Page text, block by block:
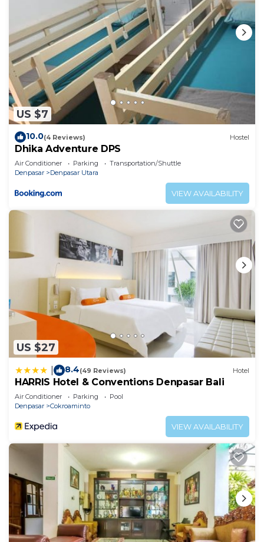
US $7
10.0(4 Reviews) Hostel
Dhika Adventure DPS
Air Conditioner Parking
Transportation/Shuttle
Denpasar
Denpasar Utara
VIEW AVAILABILITY
US $27
8.4(49 Reviews) Hotel
HARRIS Hotel & Conventions Denpasar Bali
Air Conditioner Parking
Pool
Denpasar
Cokroaminto
VIEW AVAILABILITY